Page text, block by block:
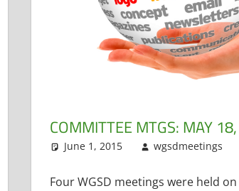
Technology Committee
COMMITTEE MTGS: MAY
June 1, 2015 wgsdmeetings
Four WGSD meetings were held